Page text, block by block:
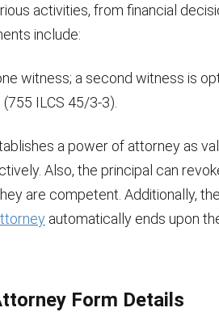
activities, from financial
include:
witness; a second witness is
ILCS 45/3-3).
a power of attorney as
Also, the principal can
are competent. Additionally,
automatically ends upon
Form Details